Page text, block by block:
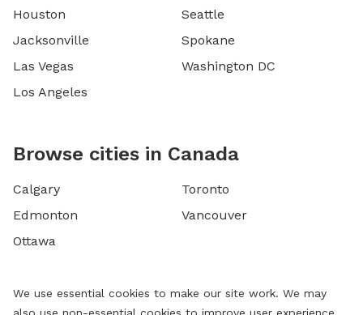
Houston
Jacksonville
Las Vegas
Los Angeles
Seattle
Spokane
Washington DC
Browse cities in Canada
Calgary
Edmonton
Ottawa
Toronto
Vancouver
We use essential cookies to make our site work. We may